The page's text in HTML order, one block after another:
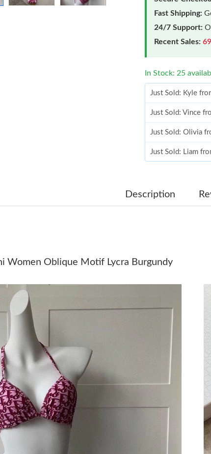
Fast Shipping:
24/7 Support:
Recent Sales: 69
In Stock: 25
Just Sold: Kyle
Just Sold: Vince
Just Sold: Olivia
Just Sold: Liam
Just Sold: Diana
Just Sold: Olivia
Just Sold: Isaac
Just Sold: Paul
Just Sold: Nate
Just Sold: Fiona
Just Sold: Liam
Just Sold: Sam
Just Sold: Quinn
Just Sold: Nina
Description
Women Oblique Motif Lycra Burgundy